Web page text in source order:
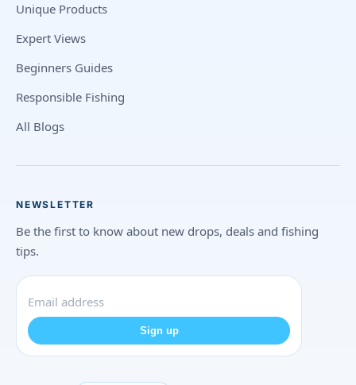
Unique Products
Expert Views
Beginners Guides
Responsible Fishing
All Blogs
NEWSLETTER
Be the first to know about new drops, deals and fishing
tips.
Sign up